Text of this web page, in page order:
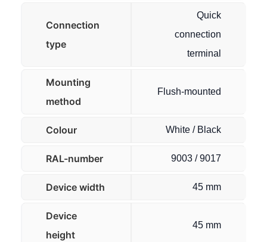
Connection
type
Quick
connection
terminal
Mounting
method
Flush-mounted
Colour White / Black
RAL-number 9003 / 9017
Device width 45 mm
Device
height
45 mm